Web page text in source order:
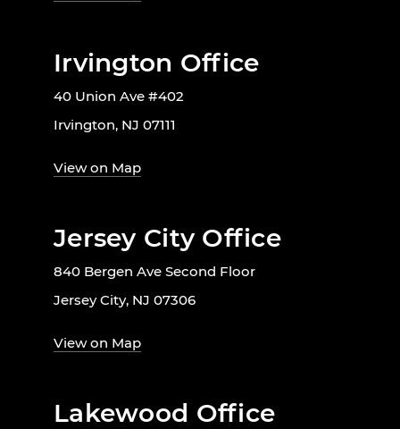
Irvington Office
40 Union Ave #402
Irvington, NJ 07111
View on Map
Jersey City Office
840 Bergen Ave Second Floor
Jersey City, NJ 07306
View on Map
Lakewood Office